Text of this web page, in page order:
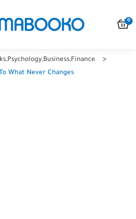
0
,Psychology,Business,Finance
What Never Changes